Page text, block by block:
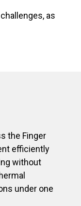
as
the Finger
efficiently
without
under one